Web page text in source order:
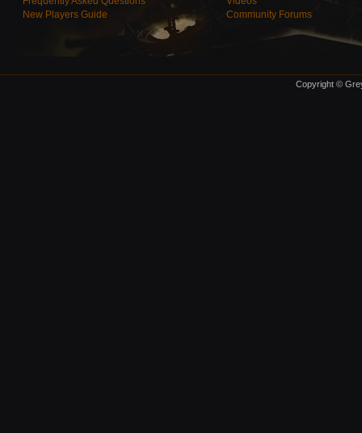
New Players Guide
Community Forums
Copyright ©